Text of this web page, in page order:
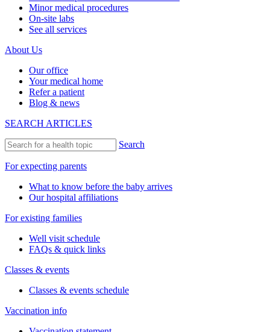
Minor medical procedures
On-site labs
See all services
About Us
Our office
Your medical home
Refer a patient
Blog & news
SEARCH ARTICLES
Search
For expecting parents
What to know before the baby arrives
Our hospital affiliations
For existing families
Well visit schedule
FAQs & quick links
Classes & events
Classes & events schedule
Vaccination info